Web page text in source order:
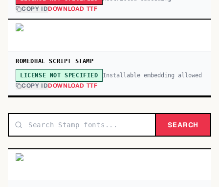
COPY IDDOWNLOAD TTF
ROMEDHAL SCRIPT STAMP
LICENSE NOT SPECIFIED Installable embedding allowed
COPY IDDOWNLOAD TTF
SEARCH